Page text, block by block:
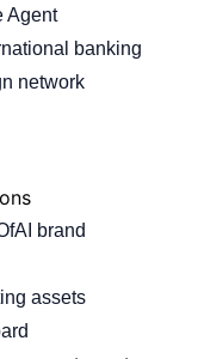
Agent
banking
network
brand
assets